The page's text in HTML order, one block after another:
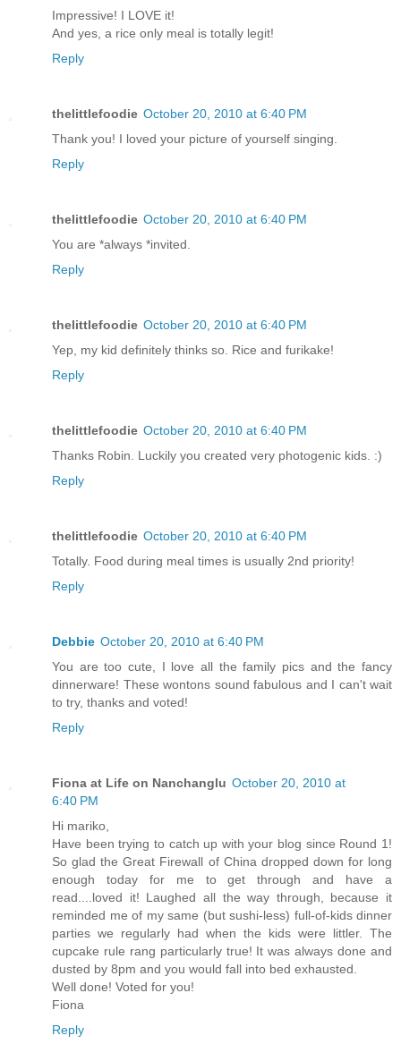
Impressive! I LOVE it!
And yes, a rice only meal is totally legit!
Reply
thelittlefoodie October 20, 2010 at 6:40 PM
Thank you! I loved your picture of yourself singing.
Reply
thelittlefoodie October 20, 2010 at 6:40 PM
You are *always *invited.
Reply
thelittlefoodie October 20, 2010 at 6:40 PM
Yep, my kid definitely thinks so. Rice and furikake!
Reply
thelittlefoodie October 20, 2010 at 6:40 PM
Thanks Robin. Luckily you created very photogenic kids. :)
Reply
thelittlefoodie October 20, 2010 at 6:40 PM
Totally. Food during meal times is usually 2nd priority!
Reply
Debbie October 20, 2010 at 6:40 PM
You are too cute, I love all the family pics and the fancy
dinnerware! These wontons sound fabulous and I can't wait
to try, thanks and voted!
Reply
Fiona at Life on Nanchanglu October 20, 2010 at
6:40 PM
Hi mariko,
Have been trying to catch up with your blog since Round 1!
So glad the Great Firewall of China dropped down for long
enough today for me to get through and have a
read....loved it! Laughed all the way through, because it
reminded me of my same (but sushi-less) full-of-kids dinner
parties we regularly had when the kids were littler. The
cupcake rule rang particularly true! It was always done and
dusted by 8pm and you would fall into bed exhausted.
Well done! Voted for you!
Fiona
Reply